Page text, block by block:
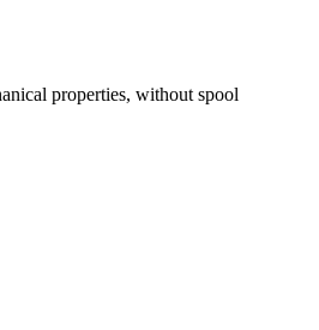
properties, without spool